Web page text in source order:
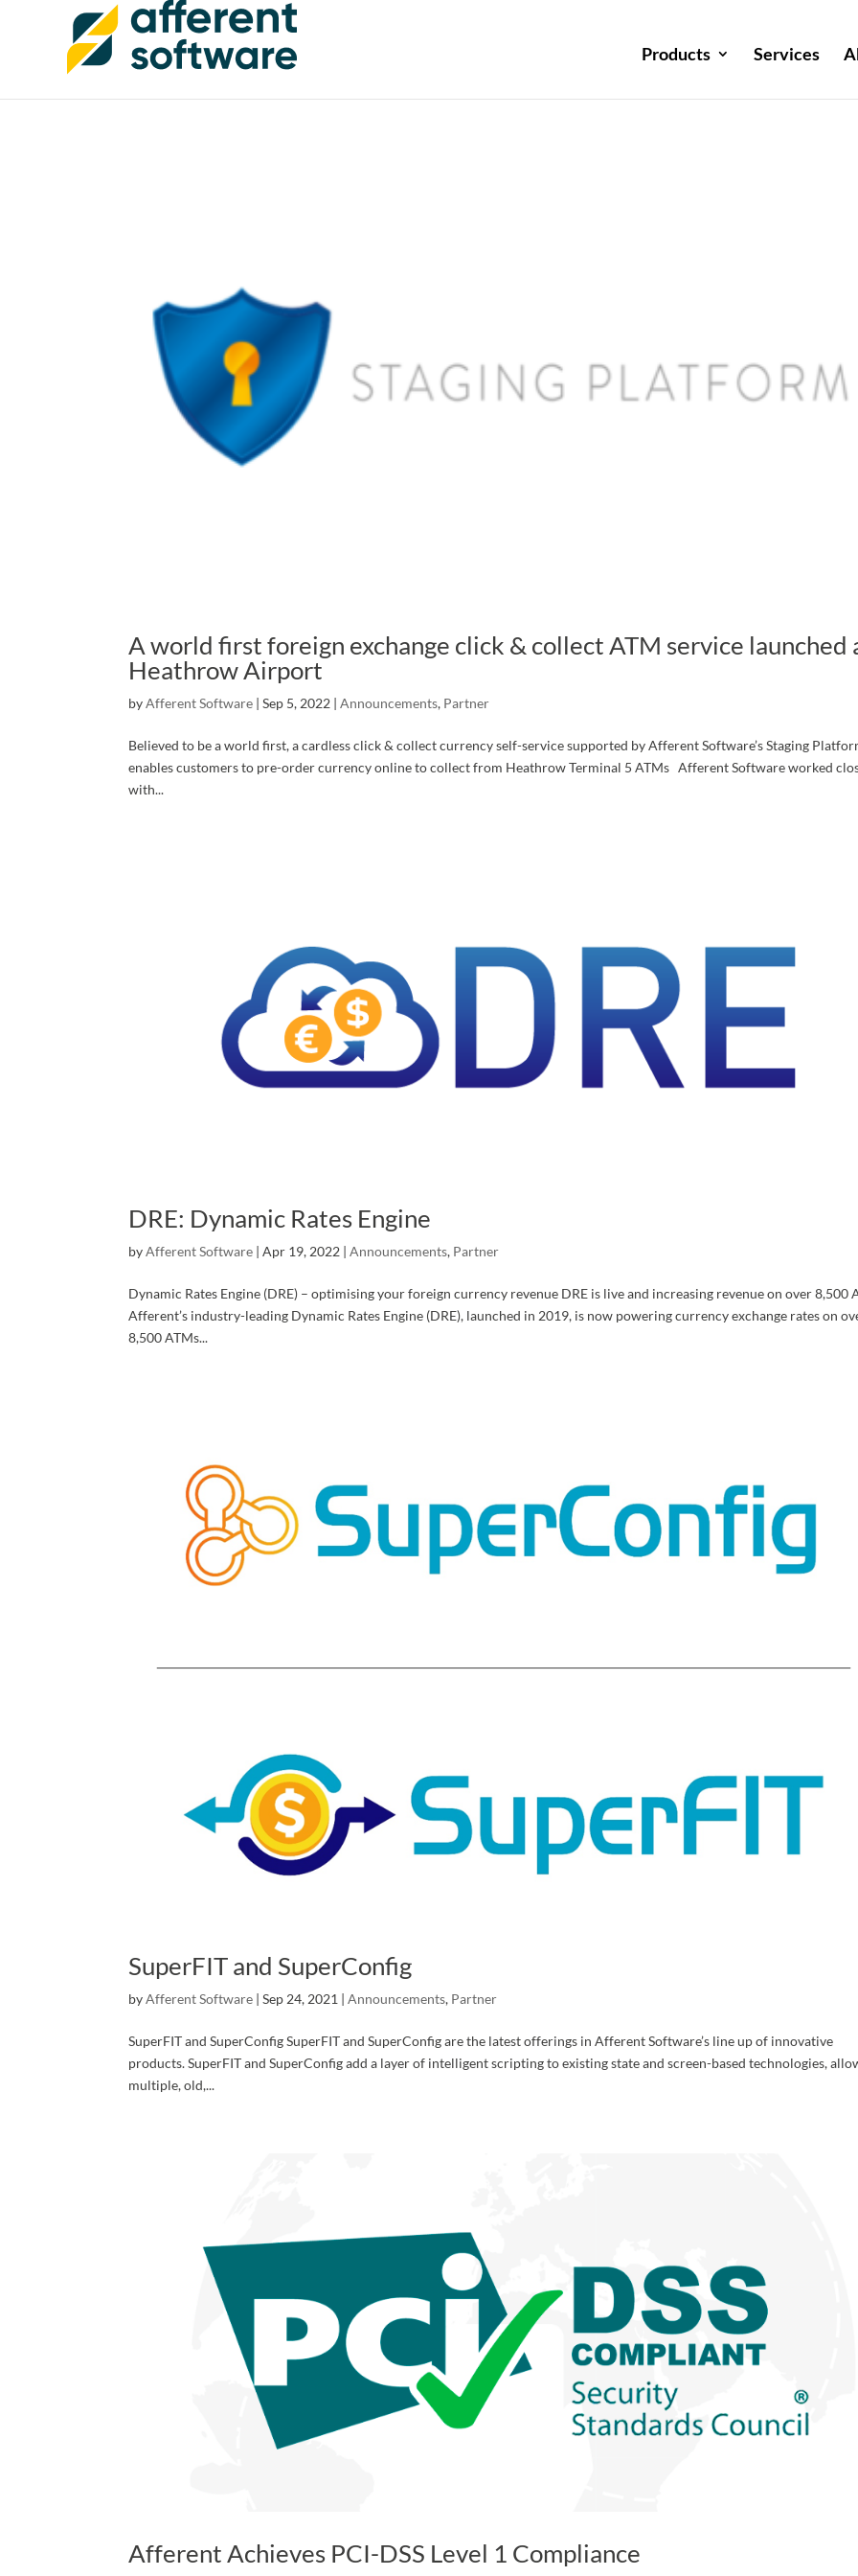
Products Services
A world first foreign exchange click & collect ATM service launched
Heathrow Airport
byAfferent Software |Sep 5, 2022 |Announcements, Partner
Believed to be a world first, a cardless click & collect currency self-service supported by Afferent Software’s Staging
enables customers to pre-order currency online to collect from Heathrow Terminal 5 ATMs Afferent Software worked
with...
DRE: Dynamic Rates Engine
byAfferent Software |Apr 19, 2022 |Announcements, Partner
Dynamic Rates Engine (DRE) – optimising your foreign currency revenue DRE is live and increasing revenue on over 8,500
Afferent’s industry-leading Dynamic Rates Engine (DRE), launched in 2019, is now powering currency exchange rates on
8,500 ATMs...
SuperFIT and SuperConfig
byAfferent Software |Sep 24, 2021 |Announcements, Partner
SuperFIT and SuperConfig SuperFIT and SuperConfig are the latest offerings in Afferent Software’s line up of innovative
products. SuperFIT and SuperConfig add a layer of intelligent scripting to existing state and screen-based technologies,
multiple, old,...
Afferent Achieves PCI-DSS Level 1 Compliance